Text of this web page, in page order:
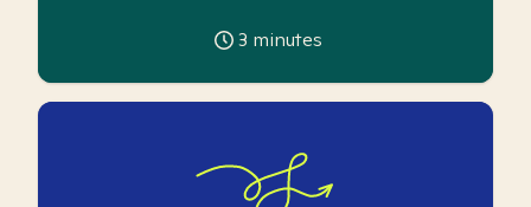
3 minutes